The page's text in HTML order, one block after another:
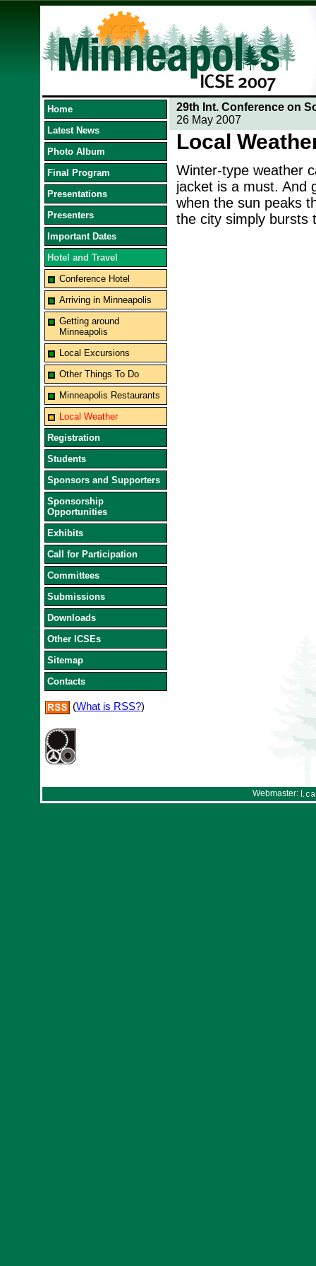
Home
Latest News
Photo Album
Final Program
Presentations
Presenters
Important Dates
Hotel and Travel
Conference Hotel
Arriving in Minneapolis
Getting around
Minneapolis
Local Excursions
Other Things To Do
Minneapolis Restaurants
Local Weather
Registration
Students
Sponsors and Supporters
Sponsorship
Opportunities
Exhibits
Call for Participation
Committees
Submissions
Downloads
Other ICSEs
Sitemap
Contacts
(What is RSS?)
29th Int. Conference on
26 May 2007
Local
Winter-type weather
jacket is a must. And
when the sun peaks
the city simply bursts
Webmaster: